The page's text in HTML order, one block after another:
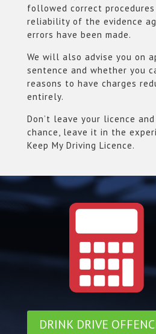
followed correct
reliability of the evidence
errors have been made.
We will also advise you on
sentence and whether you
reasons to have charges
entirely.
Don’t leave your licence
chance, leave it in the
Keep My Driving Licence.
DRINK DRIVE